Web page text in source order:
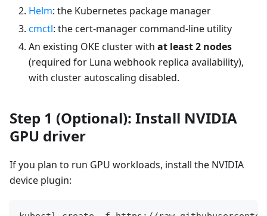
Helm: the Kubernetes package manager
cmctl: the cert-manager command-line utility
An existing OKE cluster with at least 2 nodes
(required for Luna webhook replica availability),
with cluster autoscaling disabled.
Step 1 (Optional): Install NVIDIA
GPU driver
If you plan to run GPU workloads, install the NVIDIA
device plugin: